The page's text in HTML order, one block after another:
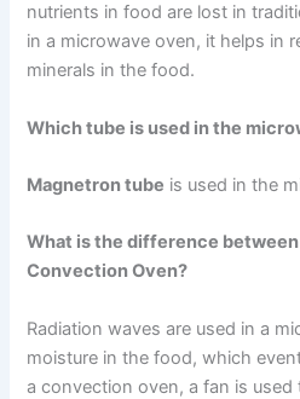
nutrients in food are lost in
in a microwave oven, it helps in
minerals in the food.
Which tube is used in the
Magnetron tube is used in the
What is the difference
Convection Oven?
Radiation waves are used in a
moisture in the food, which
a convection oven, a fan is